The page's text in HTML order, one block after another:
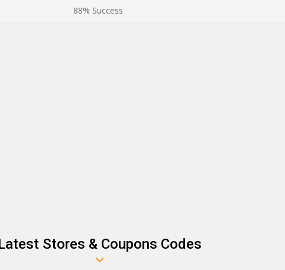
88% Success
Stores & Coupons Codes